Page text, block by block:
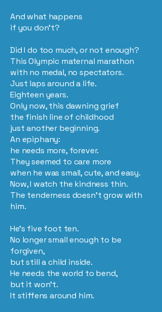
And what happens
if you don’t?
Did I do too much, or not enough?
This Olympic maternal marathon
with no medal, no spectators.
Just laps around a life.
Eighteen years.
Only now, this dawning grief
the finish line of childhood
just another beginning.
An epiphany:
he needs more, forever.
They seemed to care more
when he was small, cute, and easy.
Now, I watch the kindness thin.
The tenderness doesn’t grow with
him.
He’s five foot ten.
No longer small enough to be
forgiven,
but still a child inside.
He needs the world to bend,
but it won’t.
It stiffens around him.